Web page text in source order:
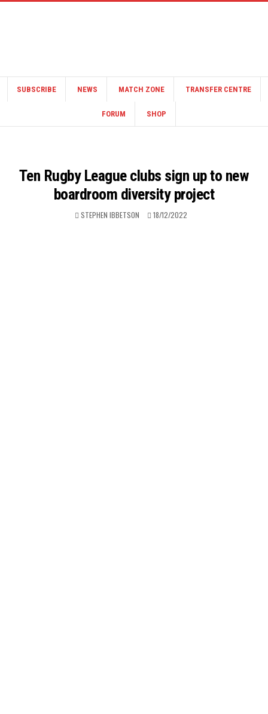
SUBSCRIBE NEWS MATCH ZONE TRANSFER CENTRE
FORUM SHOP
Ten Rugby League clubs sign up to new
boardroom diversity project
STEPHEN IBBETSON 18/12/2022